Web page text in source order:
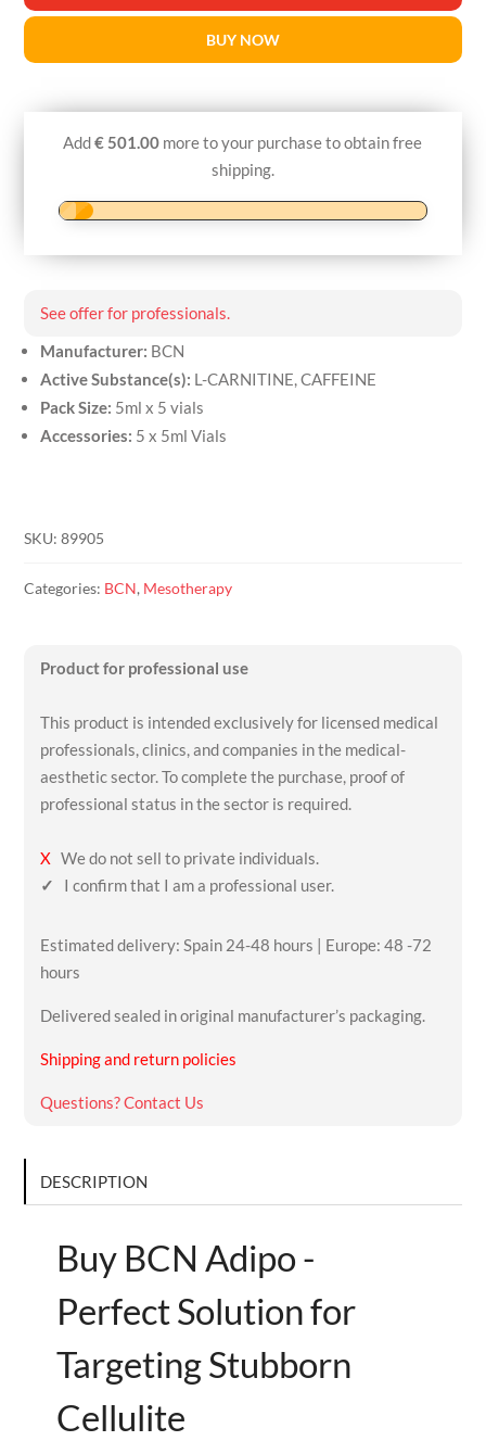
BUY NOW
Add€501.00 more to your purchase to obtain free
shipping.
See offer for professionals.
Manufacturer: BCN
Active Substance(s): L-CARNITINE, CAFFEINE
Pack Size: 5ml x 5 vials
Accessories: 5 x 5ml Vials
SKU:89905
Categories: BCN, Mesotherapy
Product for professional use
This product is intended exclusively for licensed medical
professionals, clinics, and companies in the medical-
aesthetic sector. To complete the purchase, proof of
professional status in the sector is required.
X We do not sell to private individuals.
✓
I confirm that I am a professional user.
Estimated delivery: Spain 24-48 hours | Europe: 48 -72
hours
Delivered sealed in original manufacturer’s packaging.
Shipping and return policies
Questions? Contact Us
DESCRIPTION
Buy BCN Adipo -
Perfect Solution for
Targeting Stubborn
Cellulite